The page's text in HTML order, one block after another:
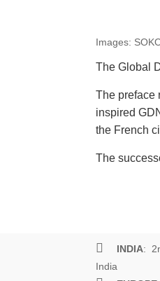
Images:
The Global
The preface
inspired
the French
The
INDIA:
India